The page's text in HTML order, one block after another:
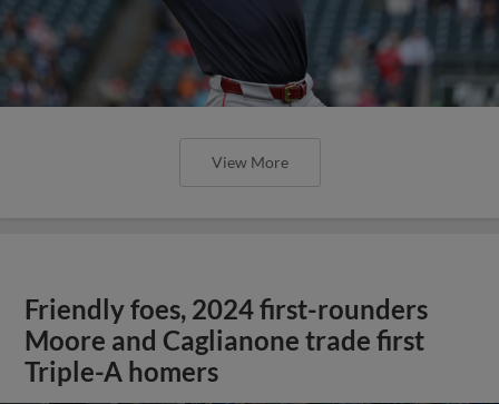
View More
Friendly foes, 2024 first-rounders
Moore and Caglianone trade first
Triple-A homers